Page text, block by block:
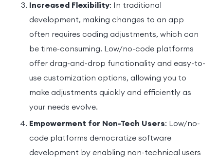
Increased Flexibility: In traditional
development, making changes to an app
often requires coding adjustments, which can
be time-consuming. Low/no-code platforms
offer drag-and-drop functionality and easy-to-
use customization options, allowing you to
make adjustments quickly and efficiently as
your needs evolve.
Empowerment for Non-Tech Users: Low/no-
code platforms democratize software
development by enabling non-technical users